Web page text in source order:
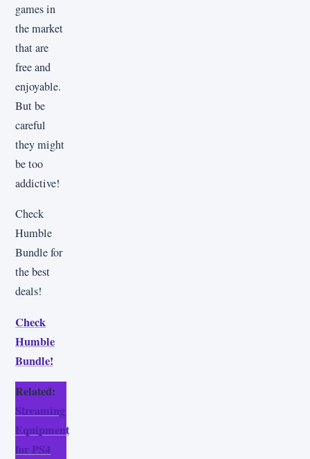
games in
the market
that are
free and
enjoyable.
But be
careful
they might
be too
addictive!
Check
Humble
Bundle for
the best
deals!
Check
Humble
Bundle!
Related:
Streaming
Equipment
for PS4